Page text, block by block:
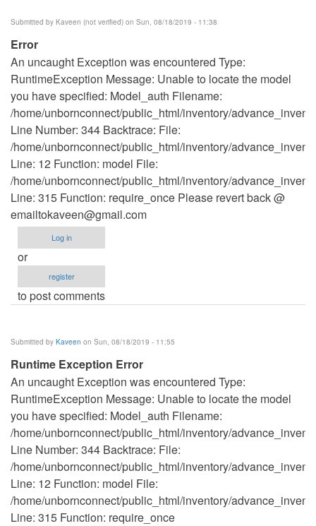
Submitted by Kaveen (not verified) on Sun, 08/18/2019 - 11:38
Error
An uncaught Exception was encountered Type:
RuntimeException Message: Unable to locate the model
you have specified: Model_auth Filename:
/home/unbornconnect/public_html/inventory/
Line Number: 344 Backtrace: File:
/home/unbornconnect/public_html/inventory/
Line: 12 Function: model File:
/home/unbornconnect/public_html/inventory/
Line: 315 Function: require_once Please revert back @
emailtokaveen@gmail.com
Log in
or
register
to post comments
Submitted by Kaveen on Sun, 08/18/2019 - 11:55
Runtime Exception Error
An uncaught Exception was encountered Type:
RuntimeException Message: Unable to locate the model
you have specified: Model_auth Filename:
/home/unbornconnect/public_html/inventory/
Line Number: 344 Backtrace: File:
/home/unbornconnect/public_html/inventory/
Line: 12 Function: model File:
/home/unbornconnect/public_html/inventory/
Line: 315 Function: require_once